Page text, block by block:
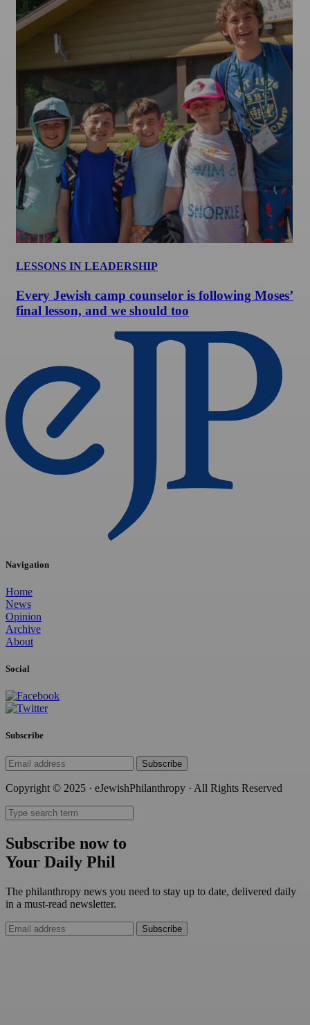
LESSONS IN LEADERSHIP
Every Jewish camp counselor is following Moses’
final lesson, and we should too
Navigation
Home
News
Opinion
Archive
About
Social
Subscribe
Subscribe
Copyright © 2025 · eJewishPhilanthropy · All Rights Reserved
Subscribe now to
Your Daily Phil
The philanthropy news you need to stay up to date, delivered daily
in a must-read newsletter.
Subscribe